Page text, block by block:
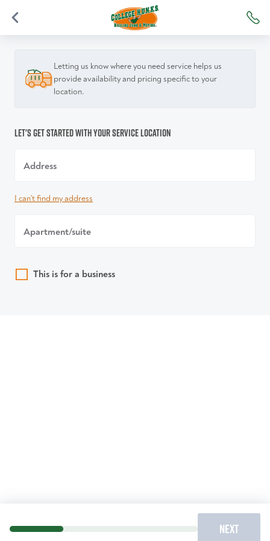
Letting us know where you need service helps us
provide availability and pricing specific to your
location.
Let's get started with your service location
Address
I can't find my address
Apartment/suite
This is for a business
NEXT